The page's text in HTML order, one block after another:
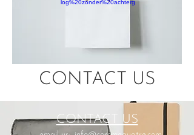
CONTACT US
CONTACT US